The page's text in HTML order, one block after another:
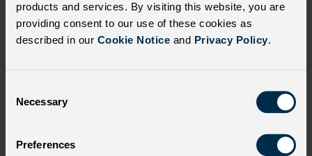
products and services. By visiting this website, you are
providing consent to our use of these cookies as
described in our Cookie Notice and Privacy Policy.
Necessary
Preferences
Children with severe forms of SCD may require daily
medications and/or intensive treatments that need to be
managed at home or require hospitalization, blood
related school absences. Of the 30 adolescents with SCD